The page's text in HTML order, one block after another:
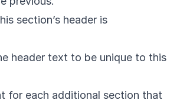
section’s header is
header text to be unique to this
for each additional section that